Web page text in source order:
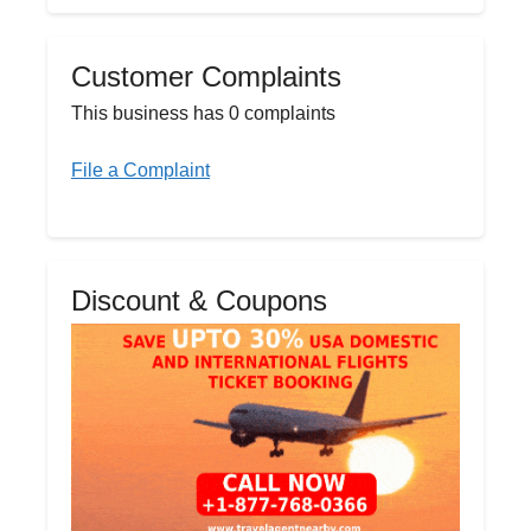
Customer Complaints
This business has 0 complaints
File a Complaint
Discount & Coupons